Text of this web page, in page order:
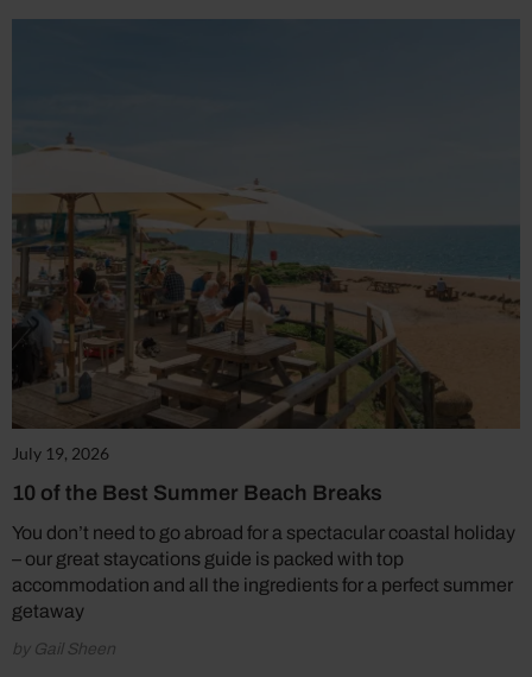
July 19, 2026
10 of the Best Summer Beach Breaks
You don’t need to go abroad for a spectacular coastal holiday
– our great staycations guide is packed with top
accommodation and all the ingredients for a perfect summer
getaway
by Gail Sheen